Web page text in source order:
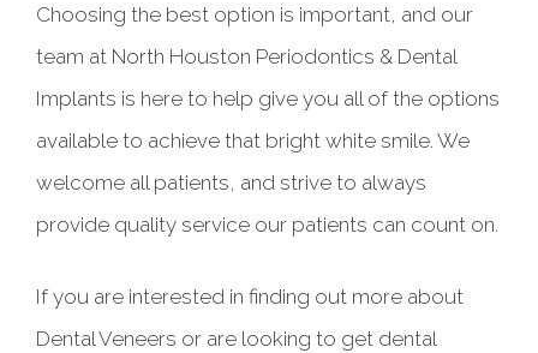
Choosing the best option is important, and our
team at North Houston Periodontics & Dental
Implants is here to help give you all of the options
available to achieve that bright white smile. We
welcome all patients, and strive to always
provide quality service our patients can count on.
If you are interested in finding out more about
Dental Veneers or are looking to get dental